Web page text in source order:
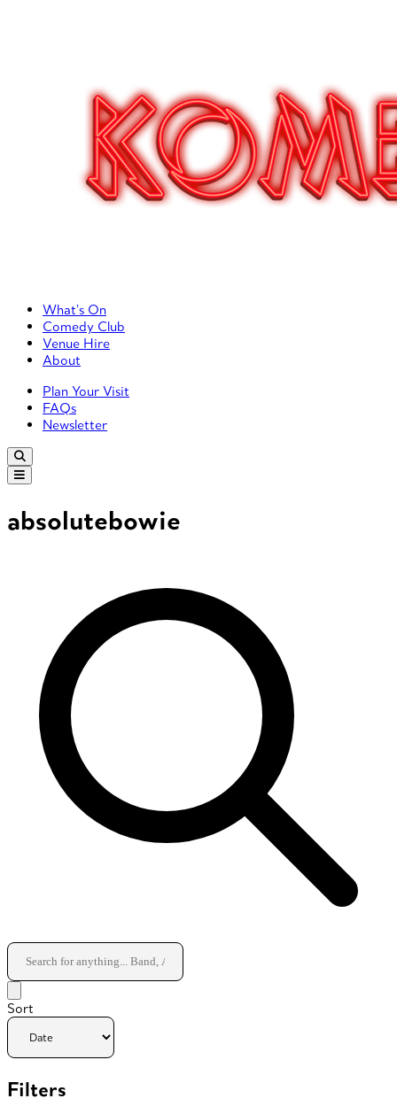
Primary Left Menu
What’s On
Comedy Club
Venue Hire
About
Primary Right Menu
Plan Your Visit
FAQs
Newsletter
absolutebowie
Sort
Filters